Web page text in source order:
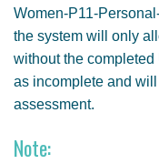
Women-P11-
the system will only
without the completed
as incomplete and
assessment.
Note: